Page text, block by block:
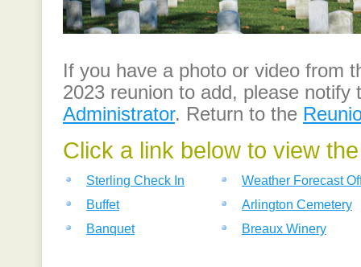
If you have a photo or video from
2023 reunion to add, please notify
Administrator. Return to the
Click a link below to view
Sterling Check In
Buffet
Banquet
Weather Forecast
Arlington Cemetery
Breaux Winery